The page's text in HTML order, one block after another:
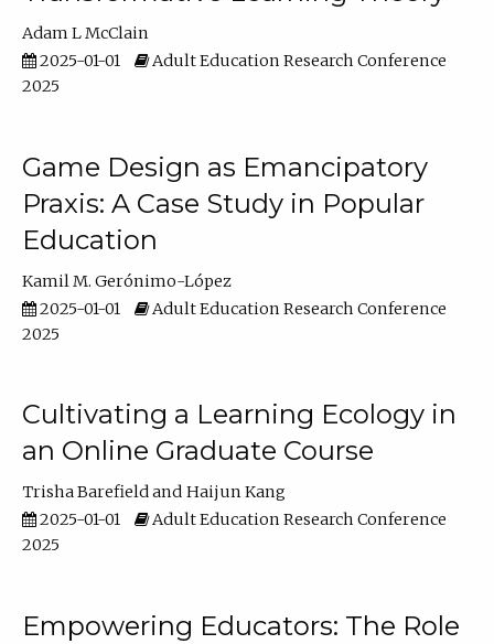
Adam L McClain
2025-01-01
Adult Education Research Conference
2025
Game Design as Emancipatory
Praxis: A Case Study in Popular
Education
Kamil M. Gerónimo-López
2025-01-01
Adult Education Research Conference
2025
Cultivating a Learning Ecology in
an Online Graduate Course
Trisha Barefield
Haijun Kang
2025-01-01
Adult Education Research Conference
2025
Empowering Educators: The Role